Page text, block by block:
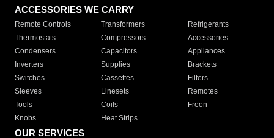
ACCESSORIES WE CARRY
Remote Controls Transformers
Refrigerants
Thermostats
Compressors
Accessories
Condensers
Capacitors
Appliances
Inverters
Supplies
Brackets
Switches
Cassettes
Filters
Sleeves
Linesets
Remotes
Tools
Coils
Freon
Knobs
Heat Strips
OUR SERVICES